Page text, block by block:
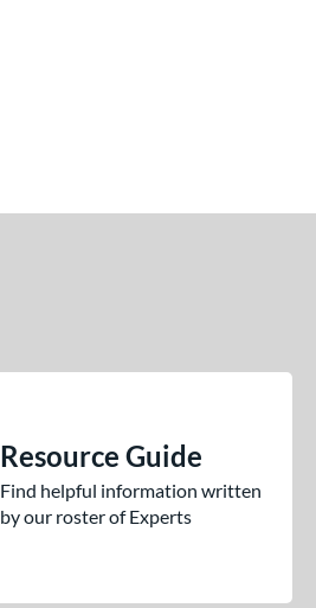
Resource Guide
Find helpful information written
by our roster of Experts